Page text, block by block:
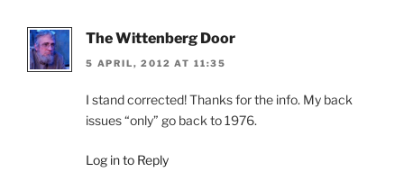
The Wittenberg Door
5 APRIL, 2012 AT 11:35
I stand corrected! Thanks for the info. My back
issues “only” go back to 1976.
Log in to Reply